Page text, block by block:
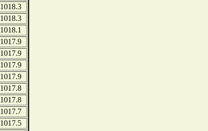
1018.3
1018.3
1018.1
1017.9
1017.9
1017.9
1017.9
1017.8
1017.8
1017.7
1017.5